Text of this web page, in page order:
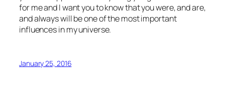
for me and I want you to know that you were, and are,
and always will be one of the most important
influences in my universe.
January 25, 2016